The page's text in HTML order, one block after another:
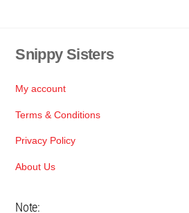
Snippy Sisters
My account
Terms & Conditions
Privacy Policy
About Us
Note: